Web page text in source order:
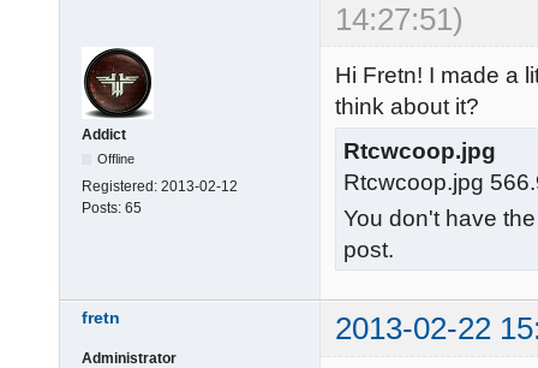
14:27:51)
Addict
Offline
Registered: 2013-02-12
Posts: 65
Hi Fretn! I made a
think about it?
Rtcwcoop.jpg
Rtcwcoop.jpg
You don't have
post.
fretn 2013-02-22
Administrator